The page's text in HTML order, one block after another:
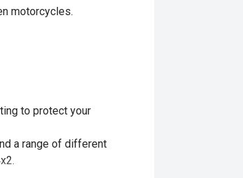
motorcycles.
to protect your
a range of different